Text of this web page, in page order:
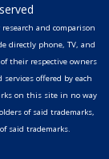
and comparison
directly phone, TV, and
their respective owners
offered by each
on this site in no way
of said trademarks,
said trademarks.